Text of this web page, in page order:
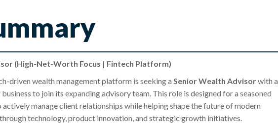
(High-Net-Worth Focus | Fintech Platform)
driven wealth management platform is seeking a Senior Wealth Advisorwith a
to join its expanding advisory team. This role is designed for a seasoned
manage client relationships while helping shape the future of modern
technology, product innovation, and strategic growth initiatives.